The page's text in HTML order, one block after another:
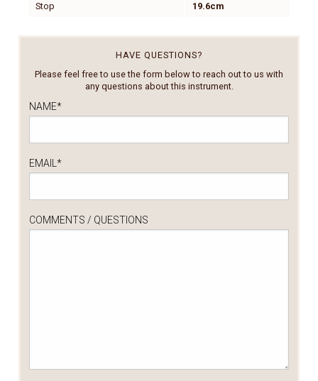
Stop 19.6cm
HAVE QUESTIONS?
Please feel free to use the form below to reach out to us with
any questions about this instrument.
NAME*
EMAIL*
COMMENTS / QUESTIONS